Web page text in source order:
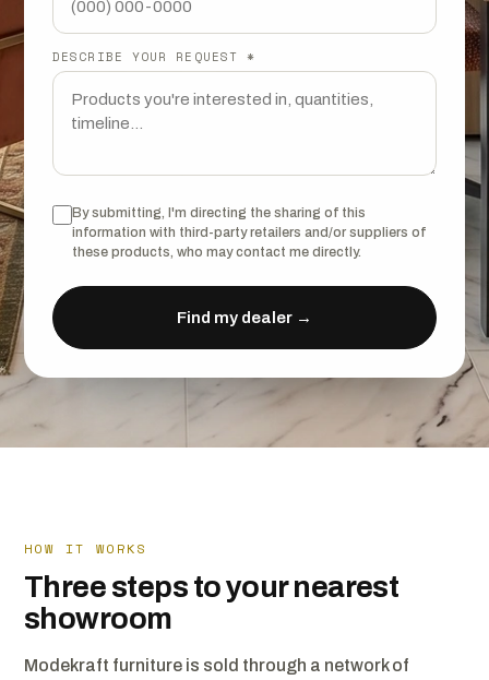
DESCRIBE YOUR REQUEST *
By submitting, I'm directing the sharing of this
information with third-party retailers and/or suppliers of
these products, who may contact me directly.
Find my dealer →
HOW IT WORKS
Three steps to your nearest
showroom
Modekraft furniture is sold through a network of